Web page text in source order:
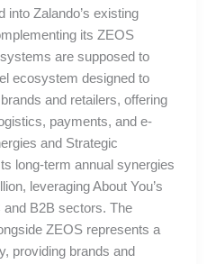
into Zalando’s existing
its ZEOS
are supposed to
ecosystem designed to
and retailers, offering
payments, and e-
and Strategic
long-term annual synergies
leveraging About You’s
and B2B sectors. The
ZEOS represents a
providing brands and